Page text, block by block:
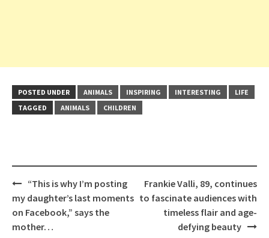
POSTED UNDER ANIMALS INSPIRING INTERESTING
LIFE
TAGGED
ANIMALS CHILDREN
Post
navigation
“This is why I’m posting
my daughter’s last moments
on Facebook,” says the
mother…
Frankie Valli, 89, continues
to fascinate audiences with
timeless flair and age-
defying beauty